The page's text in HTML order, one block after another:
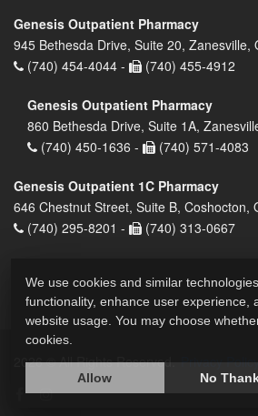
Genesis Outpatient Pharmacy
945 Bethesda Drive, Suite 20, Zanesville,
(740) 454-4044 -
(740) 455-4912
Genesis Outpatient Pharmacy
860 Bethesda Drive, Suite 1A,
(740) 450-1636 -
(740) 571-4083
Genesis Outpatient 1C Pharmacy
646 Chestnut Street, Suite B, Coshocton,
(740) 295-8201 -
(740) 313-0667
2026 © All Rights Reserved. Privacy
We use cookies and similar
functionality, enhance user experience,
website usage. You may choose
cookies.
Allow No